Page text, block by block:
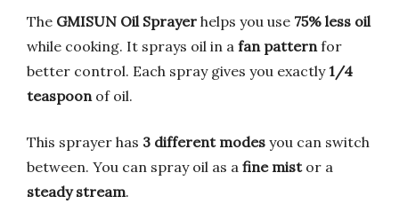
The GMISUN Oil Sprayer helps you use 75% less oil
while cooking. It sprays oil in a fan pattern for
better control. Each spray gives you exactly1/4
teaspoon of oil.
This sprayer has 3 different modes you can switch
between. You can spray oil as a fine mistor a
steady stream.